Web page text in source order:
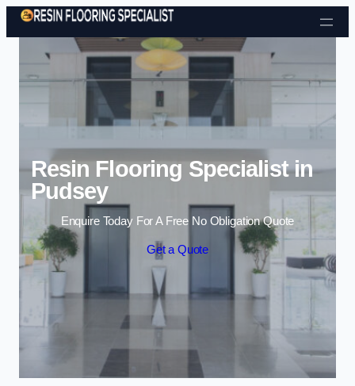
Skip to content
Resin Flooring Specialist in
Pudsey
Enquire Today For A Free No Obligation Quote
Get a Quote